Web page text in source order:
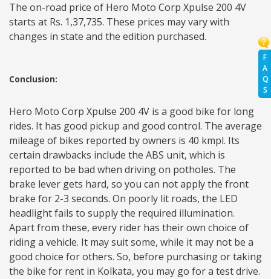
F
A
Q
S
The on-road price of Hero Moto Corp Xpulse 200 4V
starts at Rs. 1,37,735. These prices may vary with
changes in state and the edition purchased.
Conclusion:
Hero Moto Corp Xpulse 200 4V is a good bike for long
rides. It has good pickup and good control. The average
mileage of bikes reported by owners is 40 kmpl. Its
certain drawbacks include the ABS unit, which is
reported to be bad when driving on potholes. The
brake lever gets hard, so you can not apply the front
brake for 2-3 seconds. On poorly lit roads, the LED
headlight fails to supply the required illumination.
Apart from these, every rider has their own choice of
riding a vehicle. It may suit some, while it may not be a
good choice for others. So, before purchasing or taking
the bike for rent in Kolkata, you may go for a test drive.